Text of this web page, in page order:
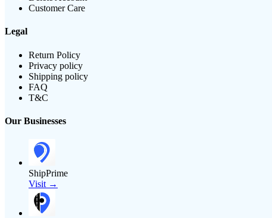
Customer Care
Legal
Return Policy
Privacy policy
Shipping policy
FAQ
T&C
Our Businesses
ShipPrime
Visit →